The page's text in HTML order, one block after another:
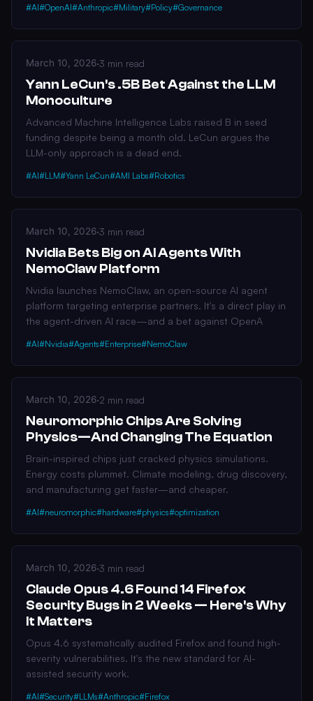
#AI#OpenAI#Anthropic#Military#Policy#Governance
March 10, 2026·3 min read
Yann LeCun's .5B Bet Against the LLM
Monoculture
Advanced Machine Intelligence Labs raised B in seed
funding despite being a month old. LeCun argues the
LLM-only approach is a dead end.
#AI#LLM#Yann LeCun#AMI Labs#Robotics
March 10, 2026·3 min read
Nvidia Bets Big on AI Agents With
NemoClaw Platform
Nvidia launches NemoClaw, an open-source AI agent
platform targeting enterprise partners. It's a direct play in
the agent-driven AI race—and a bet against OpenA
#AI#Nvidia#Agents#Enterprise#NemoClaw
March 10, 2026·2 min read
Neuromorphic Chips Are Solving
Physics—And Changing The Equation
Brain-inspired chips just cracked physics simulations.
Energy costs plummet. Climate modeling, drug discovery,
and manufacturing get faster—and cheaper.
#AI#neuromorphic#hardware#physics#optimization
March 10, 2026·3 min read
Claude Opus 4.6 Found 14 Firefox
Security Bugs in 2 Weeks — Here's Why
It Matters
Opus 4.6 systematically audited Firefox and found high-
severity vulnerabilities. It's the new standard for AI-
assisted security work.
#AI#Security#LLMs#Anthropic#Firefox